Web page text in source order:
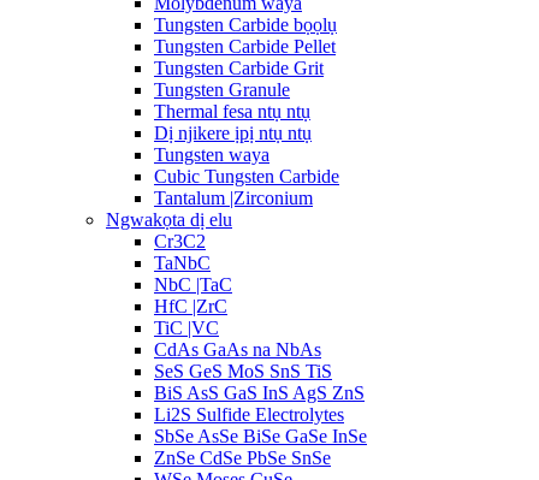
Tungsten Carbide bọọlụ
Tungsten Carbide Pellet
Tungsten Carbide Grit
Tungsten Granule
Thermal fesa ntụ ntụ
Dị njikere ịpị ntụ ntụ
Tungsten waya
Cubic Tungsten Carbide
Tantalum |Zirconium
Ngwakọta dị elu
Cr3C2
TaNbC
NbC |TaC
HfC |ZrC
TiC |VC
CdAs GaAs na NbAs
SeS GeS MoS SnS TiS
BiS AsS GaS InS AgS ZnS
Li2S Sulfide Electrolytes
SbSe AsSe BiSe GaSe InSe
ZnSe CdSe PbSe SnSe